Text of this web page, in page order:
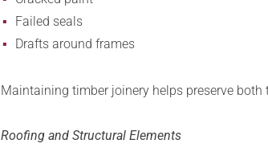
Failed seals
Drafts around frames
Maintaining timber joinery helps preserve
Roofing and Structural Elements